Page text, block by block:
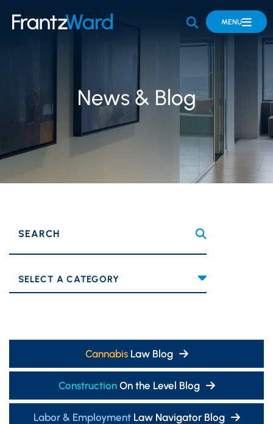
OPEN SITE
MENU
News & Blog
SEARCH
Categories
CannabisLaw Blog
ConstructionOn the Level Blog
Labor & EmploymentLaw Navigator Blog